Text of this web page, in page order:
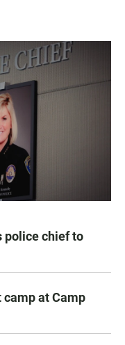
police chief to
at Camp